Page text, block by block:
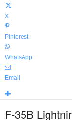
X
Pinterest
WhatsApp
Email
F-35B